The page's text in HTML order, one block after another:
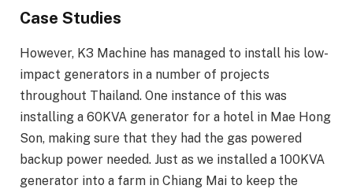
Case Studies
However, K3 Machine has managed to install his low-
impact generators in a number of projects
throughout Thailand. One instance of this was
installing a 60KVA generator for a hotel in Mae Hong
Son, making sure that they had the gas powered
backup power needed. Just as we installed a 100KVA
generator into a farm in Chiang Mai to keep the